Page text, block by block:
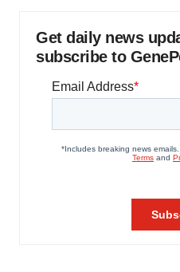
Get daily news
subscribe to